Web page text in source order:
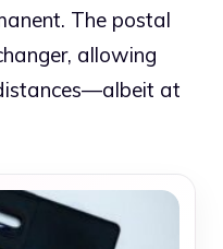
The postal
allowing
at